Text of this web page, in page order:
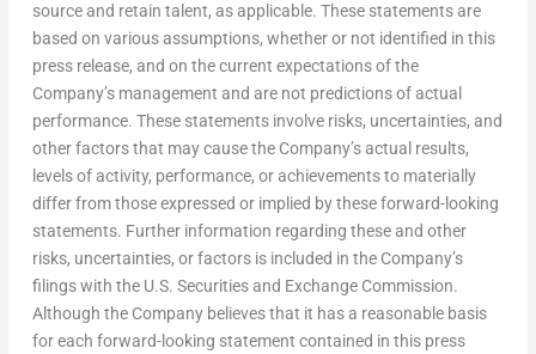
source and retain talent, as applicable. These statements are
based on various assumptions, whether or not identified in this
press release, and on the current expectations of the
Company’s management and are not predictions of actual
performance. These statements involve risks, uncertainties, and
other factors that may cause the Company’s actual results,
levels of activity, performance, or achievements to materially
differ from those expressed or implied by these forward-looking
statements. Further information regarding these and other
risks, uncertainties, or factors is included in the Company’s
filings with the U.S. Securities and Exchange Commission.
Although the Company believes that it has a reasonable basis
for each forward-looking statement contained in this press